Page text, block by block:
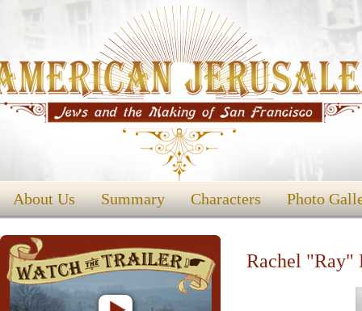
About Us Summary Characters Photo
Rachel "Ray"